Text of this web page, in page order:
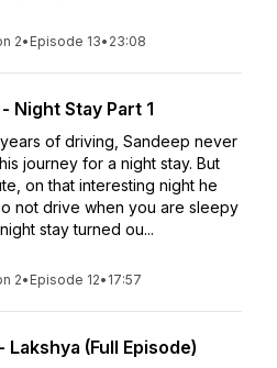
2• Episode 13• 23:08
Night Stay Part 1
of driving, Sandeep never
journey for a night stay. But
on that interesting night he
not drive when you are sleepy
stay turned ou...
2• Episode 12• 17:57
Lakshya (Full Episode)